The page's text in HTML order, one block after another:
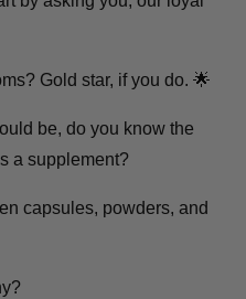
Gold star, if you do. 🌟
be, do you know the
a supplement?
capsules, powders, and